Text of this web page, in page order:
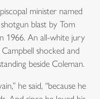
minister named
blast by Tom
1966. An all-white jury
shocked and
beside Coleman.
he said, “because he